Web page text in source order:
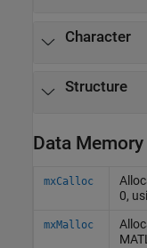
Character
Structure
Data
mxCalloc
0,
mxMalloc